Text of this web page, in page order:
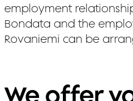
employment
Bondata and the
Rovaniemi can be
We offer